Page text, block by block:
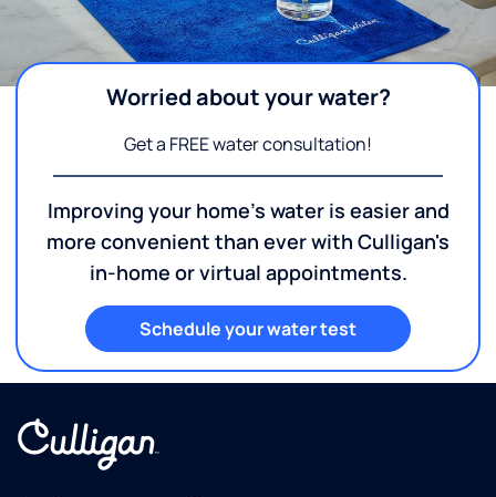
Worried about your water?
Get a FREE water consultation!
Improving your home's water is easier and
more convenient than ever with Culligan's
in-home or virtual appointments.
Schedule your water test